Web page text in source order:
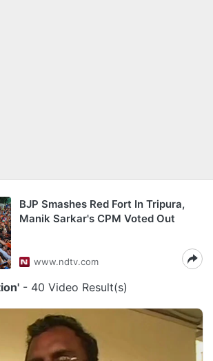
BJP Smashes Red Fort In Tripura,
Manik Sarkar's CPM Voted Out
www.ndtv.com
- 40 Video Result(s)